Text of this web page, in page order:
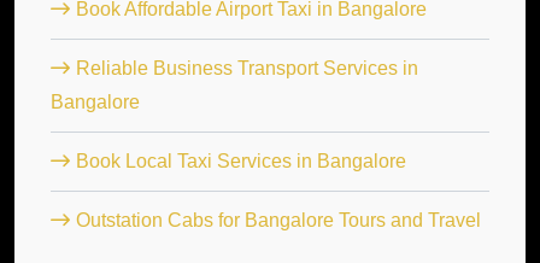
Book Affordable Airport Taxi in Bangalore
Reliable Business Transport Services in
Bangalore
Book Local Taxi Services in Bangalore
Outstation Cabs for Bangalore Tours and Travel